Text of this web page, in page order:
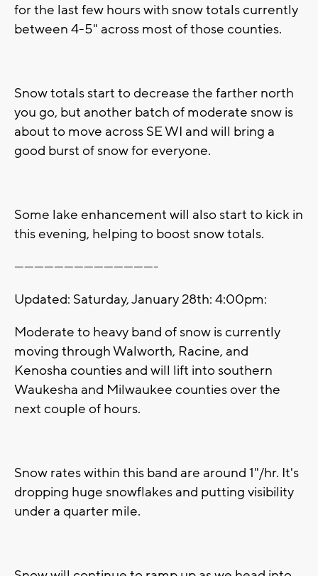
for the last few hours with snow totals currently
between 4-5" across most of those counties.
Snow totals start to decrease the farther north
you go, but another batch of moderate snow is
about to move across SE WI and will bring a
good burst of snow for everyone.
Some lake enhancement will also start to kick in
this evening, helping to boost snow totals.
-------------------------------------------
Updated: Saturday, January 28th: 4:00pm:
Moderate to heavy band of snow is currently
moving through Walworth, Racine, and
Kenosha counties and will lift into southern
Waukesha and Milwaukee counties over the
next couple of hours.
Snow rates within this band are around 1"/hr. It's
dropping huge snowflakes and putting visibility
under a quarter mile.